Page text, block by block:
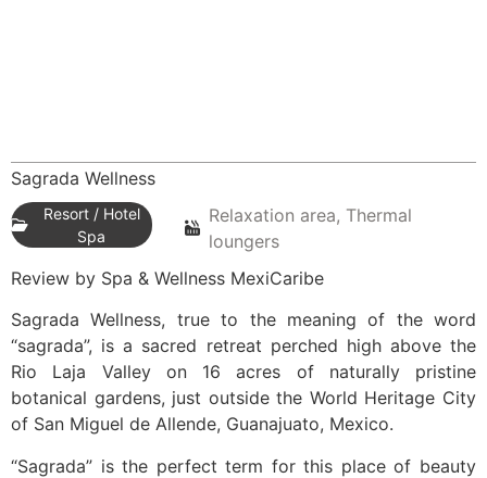
Sagrada Wellness
Resort / Hotel
Spa
Relaxation area, Thermal
loungers
Review by Spa & Wellness MexiCaribe
Sagrada Wellness, true to the meaning of the word
“sagrada”, is a sacred retreat perched high above the
Rio Laja Valley on 16 acres of naturally pristine
botanical gardens, just outside the World Heritage City
of San Miguel de Allende, Guanajuato, Mexico.
“Sagrada” is the perfect term for this place of beauty